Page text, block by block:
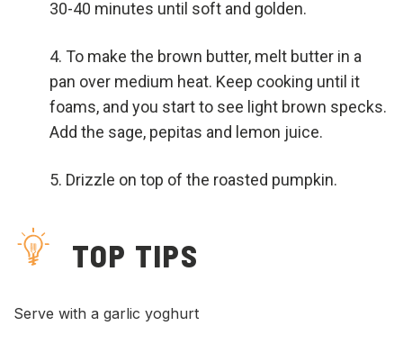
30-40 minutes until soft and golden.
To make the brown butter, melt butter in a
pan over medium heat. Keep cooking until it
foams, and you start to see light brown specks.
Add the sage, pepitas and lemon juice.
Drizzle on top of the roasted pumpkin.
TOP TIPS
Serve with a garlic yoghurt